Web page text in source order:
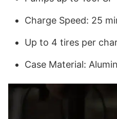
Charge Speed: 25
Up to 4 tires per
Case Material: